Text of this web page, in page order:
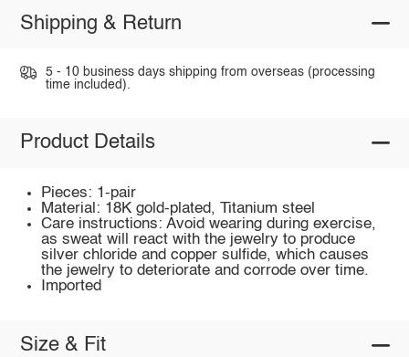
Shipping & Return
5 - 10 business days shipping from overseas (processing
time included).
Product Details
Pieces: 1-pair
Material: 18K gold-plated, Titanium steel
Care instructions: Avoid wearing during exercise,
as sweat will react with the jewelry to produce
silver chloride and copper sulfide, which causes
the jewelry to deteriorate and corrode over time.
Imported
Size & Fit